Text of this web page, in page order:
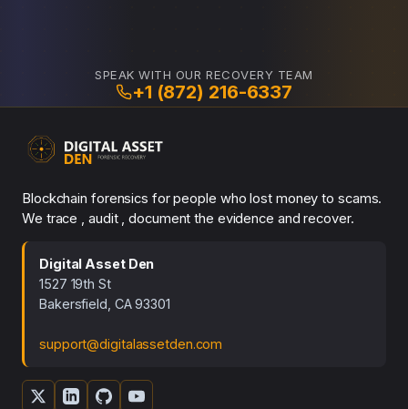
SPEAK WITH OUR RECOVERY TEAM
+1 (872) 216-6337
Blockchain forensics for people who lost money to scams.
We trace , audit , document the evidence and recover.
Digital Asset Den
1527 19th St
Bakersfield, CA 93301
support@digitalassetden.com